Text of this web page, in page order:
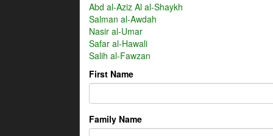
Abd al-Aziz Al al-Shaykh
Salman al-Awdah
Nasir al-Umar
Safar al-Hawali
Salih al-Fawzan
First Name
Family Name